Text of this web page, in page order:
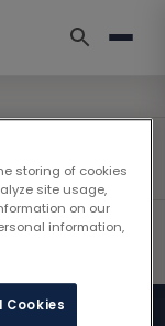
storing of cookies
site usage,
on our
information,
Cookies